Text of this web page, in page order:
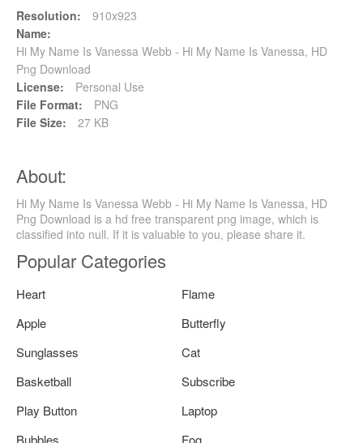
Resolution:
910x923
Name:
Hi My Name Is Vanessa Webb - Hi My Name Is Vanessa, HD
Png Download
License:
Personal Use
File Format:
PNG
File Size:
27 KB
About:
Hi My Name Is Vanessa Webb - Hi My Name Is Vanessa, HD
Png Download is a hd free transparent png image, which is
classified into null. If it is valuable to you, please share it.
Popular Categories
Heart
Flame
Apple
Butterfly
Sunglasses
Cat
Basketball
Subscribe
Play Button
Laptop
Bubbles
Fog